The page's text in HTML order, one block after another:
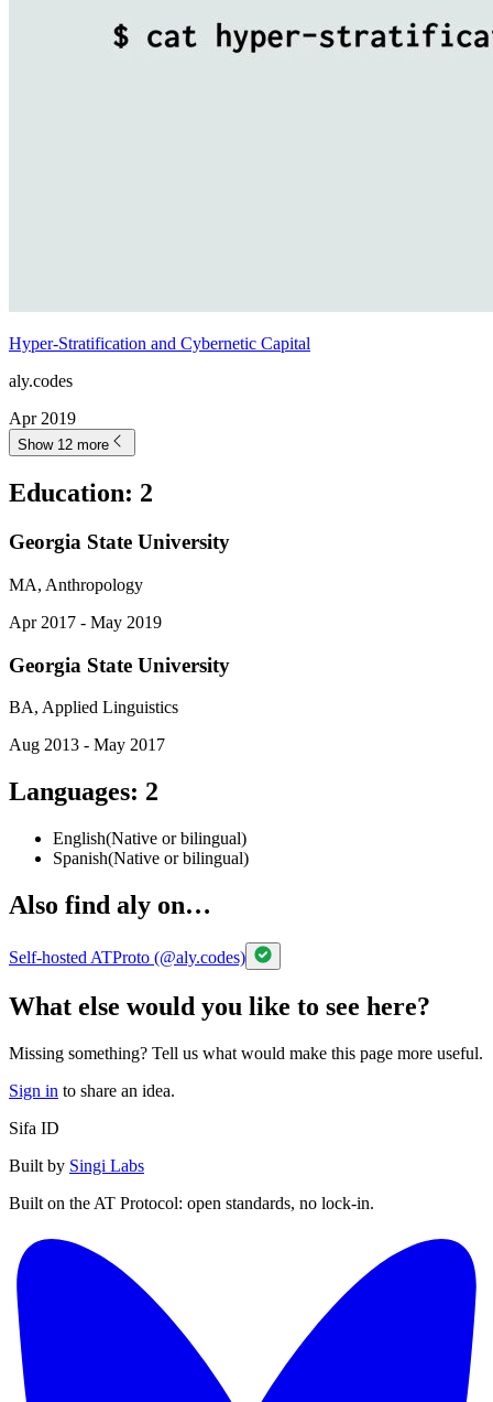
Hyper-Stratification and Cybernetic Capital
aly.codes
Apr 2019
Show 12 more
Education: 2
Georgia State University
MA, Anthropology
Apr 2017 - May 2019
Georgia State University
BA, Applied Linguistics
Aug 2013 - May 2017
Languages: 2
English(Native or bilingual)
Spanish(Native or bilingual)
Also find aly on…
Self-hosted ATProto (@aly.codes)
What else would you like to see here?
Missing something? Tell us what would make this page more useful.
Sign in to share an idea.
Sifa ID
Built by Singi Labs
Built on the AT Protocol: open standards, no lock-in.